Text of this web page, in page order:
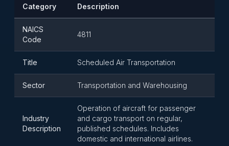
Category Description
NAICS
Code
4811
Title Scheduled Air Transportation
Sector Transportation and Warehousing
Industry
Description
Operation of aircraft for passenger
and cargo transport on regular,
published schedules. Includes
domestic and international airlines.